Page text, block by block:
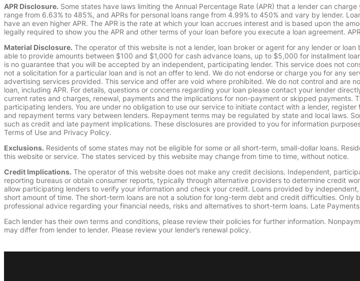
APR Disclosure. Some states have laws limiting the Annual Percentage Rate (APR) that a lender can
range from 6.63% to 485%, and APRs for personal loans range from 4.99% to 450% and vary by lender.
have an even higher APR. The APR is the rate at which your loan accrues interest and is based upon the
legally required to show you the APR and other terms of your loan before you execute a loan agreement.
Material Disclosure. The operator of this website is not a lender, loan broker or agent for any lender or
able to provide amounts between $100 and $1,000 for cash advance loans, up to $5,000 for installment
is no guarantee that you will be accepted by an independent, participating lender. This service does not
not a solicitation for a particular loan and is not an offer to lend. We do not endorse or charge you for any
advertising services provided. This service and offer are void where prohibited. We do not control and are
loan, including APR. For details, questions or concerns regarding your loan please contact your lender
current rates and charges, renewal, payments and the implications for non-payment or skipped
participating lenders. You are under no obligation to use our service to initiate contact with a lender,
and repayment terms vary between lenders. Repayment terms may be regulated by state and local laws.
such as credit and late payment implications. These disclosures are provided to you for information
Terms of Use and Privacy Policy.
Exclusions. Residents of some states may not be eligible for some or all short-term, small-dollar loans.
this website or service. The states serviced by this website may change from time to time, without notice.
Credit Implications. The operator of this website does not make any credit decisions. Independent,
reporting bureaus or obtain consumer reports, typically through alternative providers to determine credit
allow participating lenders to verify your information and check your credit. Loans provided by
short amount of time. The short-term loans are not a solution for long-term debt and credit difficulties.
professional advice regarding your financial needs, risks and alternatives to short-term loans. Late
Each lender has their own terms and conditions, please review their policies for further information.
may differ from lender to lender. Please review your lender’s renewal policy.